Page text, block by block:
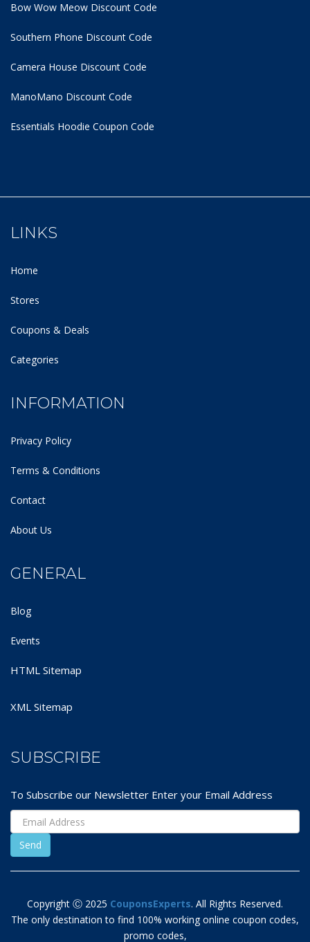
Bow Wow Meow Discount Code
Southern Phone Discount Code
Camera House Discount Code
ManoMano Discount Code
Essentials Hoodie Coupon Code
LINKS
Home
Stores
Coupons & Deals
Categories
INFORMATION
Privacy Policy
Terms & Conditions
Contact
About Us
GENERAL
Blog
Events
HTML Sitemap
XML Sitemap
SUBSCRIBE
To Subscribe our Newsletter Enter your Email Address
Copyright Ⓒ 2025 CouponsExperts. All Rights Reserved.
The only destination to find 100% working online coupon codes,
promo codes,